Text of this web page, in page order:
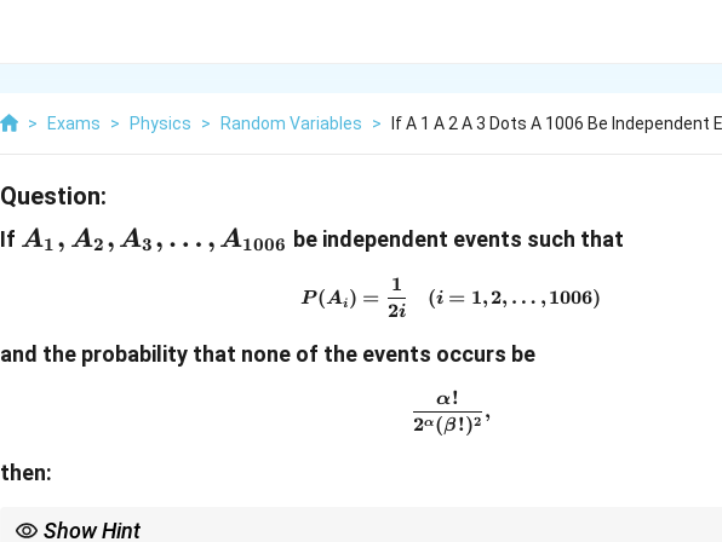
> Exams > Physics > Random Variables > If A 1 A 2 A 3 Dots A 1006 Be Independent
Question:
If A_{1},A_{2},A_{3},\dots,A_{1006}
A1 , A2 , A3 , … , A1006 be independent events such that
P(A_{i})=\frac{1}{2i}\quad
P (Ai ) =
2i
1
(i = 1, 2, … , 1006)
and the probability that none of the events occurs be
2α (β!)2
α!
,
then:
Show Hint